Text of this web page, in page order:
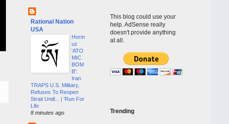
Rational Nation
USA
Horm
uz
'ATO
MIC
BOM
B':
Iran
TRAPS U.S. Military,
Refuses To Reopen
Strait Until... | 'Run For
Life
8 minutes ago
This blog could use your
help. AdSense really
doesn't provide anything
at all.
Trending